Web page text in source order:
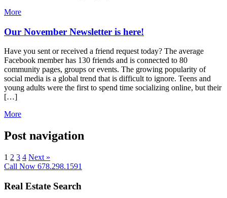
More
Our November Newsletter is here!
Have you sent or received a friend request today? The average
Facebook member has 130 friends and is connected to 80
community pages, groups or events. The growing popularity of
social media is a global trend that is difficult to ignore. Teens and
young adults were the first to spend time socializing online, but their
[…]
More
Post navigation
1 2 3 4 Next »
Call Now 678.298.1591
Real Estate Search